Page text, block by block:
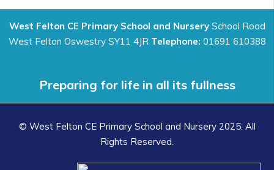
West Felton CE Primary School and NurserySchool Road
West Felton Oswestry SY11 4JR Telephone: 01691 610388
Preparing for life in all its fullness
© West Felton CE Primary School and Nursery 2025. All
Rights Reserved.